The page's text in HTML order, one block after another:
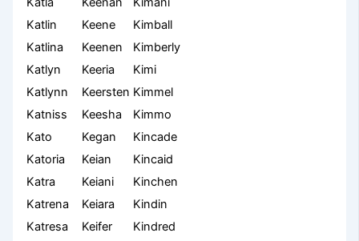
Katlin
Keene
Kimball
Katlina
Keenen
Kimberly
Katlyn
Keeria
Kimi
Katlynn
Keersten Kimmel
Katniss
Keesha
Kimmo
Kato
Kegan
Kincade
Katoria
Keian
Kincaid
Katra
Keiani
Kinchen
Katrena
Keiara
Kindin
Katresa
Keifer
Kindred